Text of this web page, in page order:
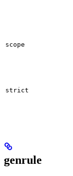
scope
strict
genrule